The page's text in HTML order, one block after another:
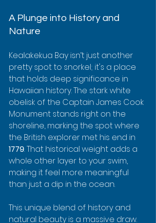
A Plunge into History and
Nature
Kealakekua Bay isn’t just another
pretty spot to snorkel; it's a place
that holds deep significance in
Hawaiian history. The stark white
obelisk of the Captain James Cook
Monument stands right on the
shoreline, marking the spot where
the British explorer met his end in
1779. That historical weight adds a
whole other layer to your swim,
making it feel more meaningful
than just a dip in the ocean.
This unique blend of history and
natural beauty is a massive draw.